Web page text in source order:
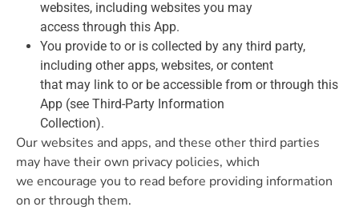
websites, including websites you may
access through this App.
You provide to or is collected by any third party,
including other apps, websites, or content
that may link to or be accessible from or through this
App (see Third-Party Information
Collection).
Our websites and apps, and these other third parties
may have their own privacy policies, which
we encourage you to read before providing information
on or through them.